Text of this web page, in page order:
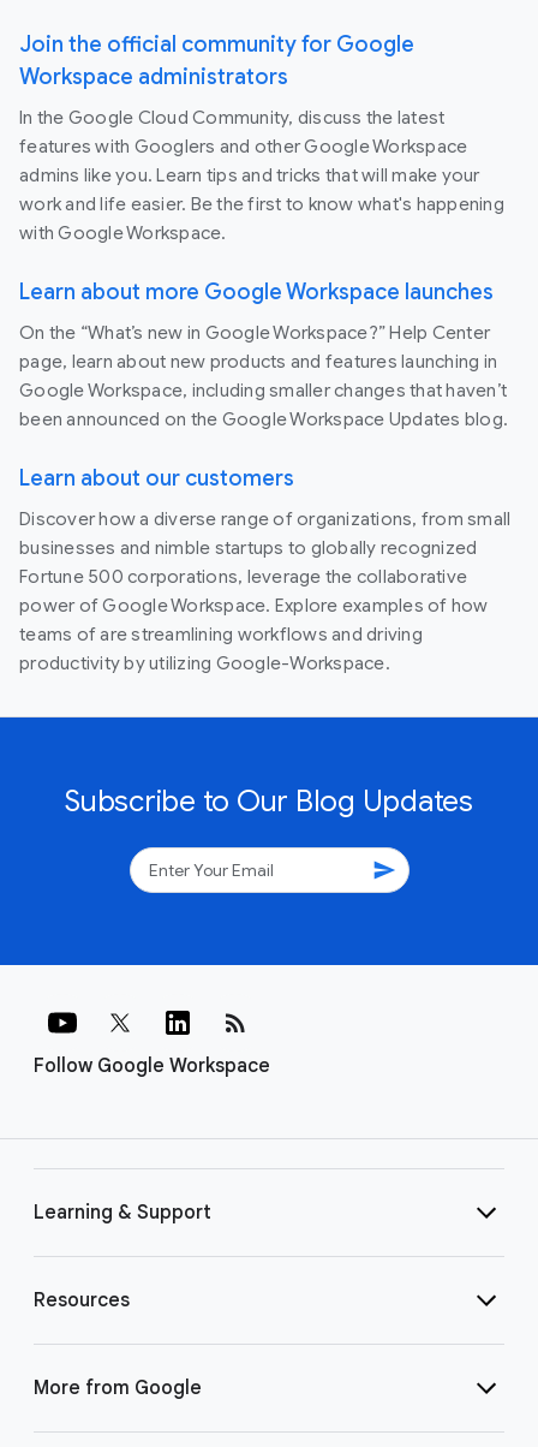
Join the official community for Google
Workspace administrators
In the Google Cloud Community, discuss the latest
features with Googlers and other Google Workspace
admins like you. Learn tips and tricks that will make your
work and life easier. Be the first to know what's happening
with Google Workspace.
Learn about more Google Workspace launches
On the “What’s new in Google Workspace?” Help Center
page, learn about new products and features launching in
Google Workspace, including smaller changes that haven’t
been announced on the Google Workspace Updates blog.
Learn about our customers
Discover how a diverse range of organizations, from small
businesses and nimble startups to globally recognized
Fortune 500 corporations, leverage the collaborative
power of Google Workspace. Explore examples of how
teams of are streamlining workflows and driving
productivity by utilizing Google-Workspace.
Subscribe to Our Blog Updates
send
Follow Google Workspace
rss_feed
Learning & Support
Resources
More from Google